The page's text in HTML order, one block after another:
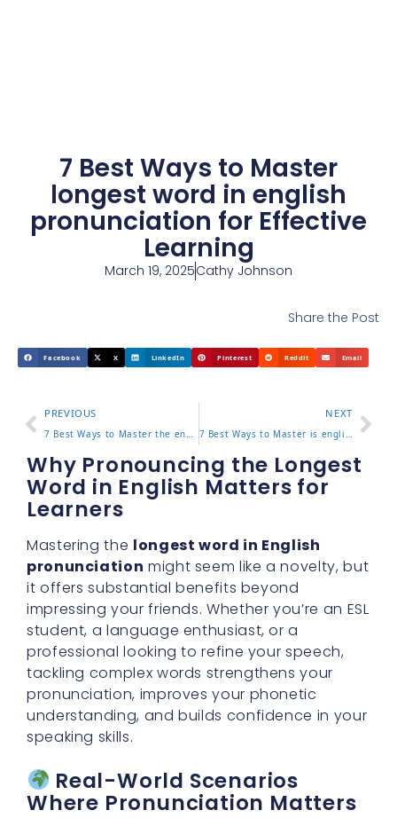
7 Best Ways to Master
longest word in english
pronunciation for Effective
Learning
March 19, 2025Cathy Johnson
Share the Post
Facebook X LinkedIn Pinterest Reddit Email
PREVIOUS
7 Best Ways to Master the english home magazine for Effective Learning
NEXT
7 Best Ways to Master is english hard to learn for Effective Learning
Why Pronouncing the Longest
Word in English Matters for
Learners
Mastering the longest word in English
pronunciation might seem like a novelty, but
it offers substantial benefits beyond
impressing your friends. Whether you’re an ESL
student, a language enthusiast, or a
professional looking to refine your speech,
tackling complex words strengthens your
pronunciation, improves your phonetic
understanding, and builds confidence in your
speaking skills.
Real-World Scenarios
Where Pronunciation Matters